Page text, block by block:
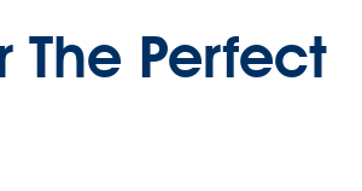
The Perfect